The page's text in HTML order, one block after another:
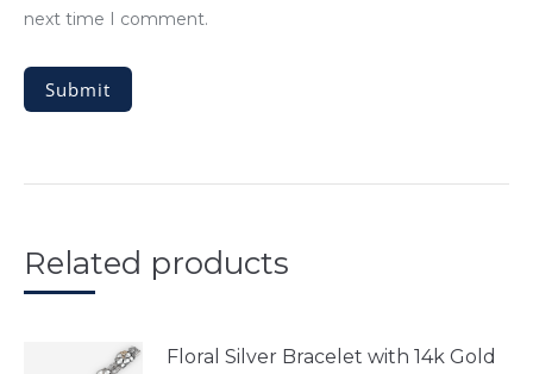
next time I comment.
Related products
Floral Silver Bracelet with 14k Gold